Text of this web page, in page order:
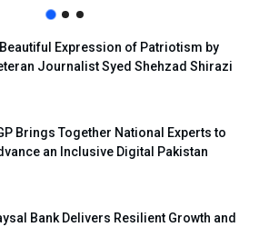
Expression of Patriotism by
Journalist Syed Shehzad Shirazi
Brings Together National Experts to
an Inclusive Digital Pakistan
Bank Delivers Resilient Growth and